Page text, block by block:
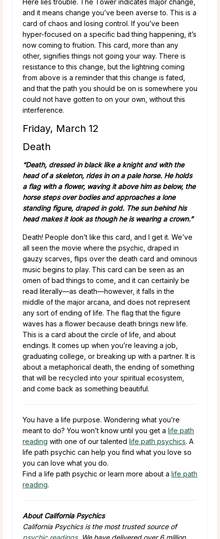
and it means change you’ve been averse to. This is a
card of chaos and losing control. If you’ve been
hyper-focused on a specific bad thing happening, it’s
now coming to fruition. This card, more than any
other, signifies things not going your way. There is
resistance to this change, but the lightning coming
from above is a reminder that this change is fated,
and that the path you should be on is somewhere you
could not have gotten to on your own, without this
interference.
Friday, March 12
Death
“Death, dressed in black like a knight and with the
head of a skeleton, rides in on a pale horse. He holds
a flag with a flower, waving it above him as below, the
horse steps over bodies and approaches a lone
standing figure, draped in gold. The sun behind his
head makes it look as though he is wearing a crown.”
Death! People don’t like this card, and I get it. We’ve
all seen the movie where the psychic, draped in
gauzy scarves, flips over the death card and ominous
music begins to play. This card can be seen as an
omen of bad things to come, and it can certainly be
read literally—as death—however, it falls in the
middle of the major arcana, and does not represent
any sort of ending of life. The flag that the figure
waves has a flower because death brings new life.
This is a card about the circle of life, and about
endings. It comes up when you’re leaving a job,
graduating college, or breaking up with a partner. It is
about a metaphorical death, the ending of something
that will be recycled into your spiritual ecosystem,
and come back as something beautiful.
You have a life purpose. Wondering what you’re
meant to do? You won’t know until you get a life path
reading with one of our talented life path psychics. A
life path psychic can help you find what you love so
you can love what you do.
Find a life path psychic or learn more about a life path
reading.
About California Psychics
California Psychics is the most trusted source of
psychic readings. We have delivered over 6 million